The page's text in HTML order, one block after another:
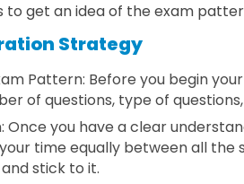
to get an idea of the exam
Strategy
Pattern: Before you begin
of questions, type of
Once you have a clear
time equally between all
stick to it.